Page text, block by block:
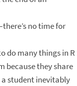
no time for
do many things in R
because they share
student inevitably